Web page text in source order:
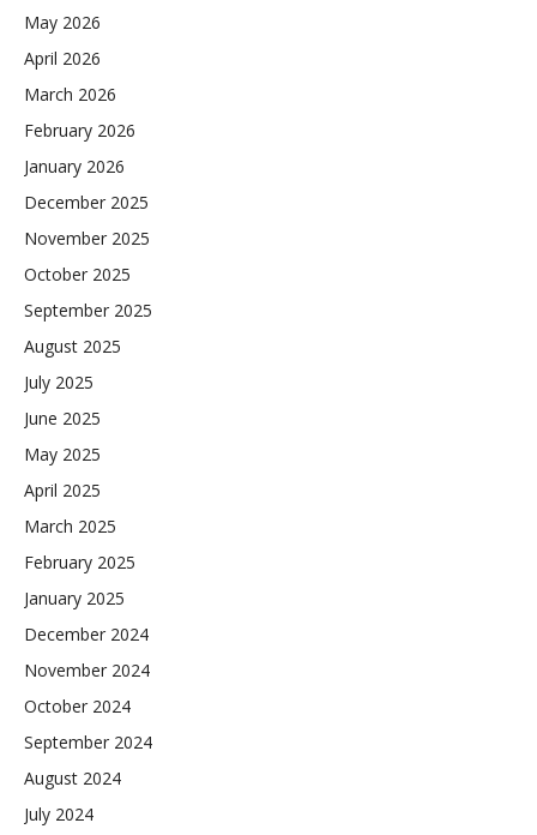
May 2026
April 2026
March 2026
February 2026
January 2026
December 2025
November 2025
October 2025
September 2025
August 2025
July 2025
June 2025
May 2025
April 2025
March 2025
February 2025
January 2025
December 2024
November 2024
October 2024
September 2024
August 2024
July 2024